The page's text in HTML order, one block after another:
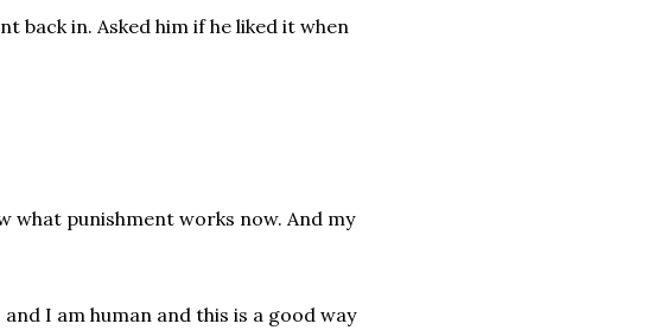
back in. Asked him if he liked it when
what punishment works now. And my
I am human and this is a good way